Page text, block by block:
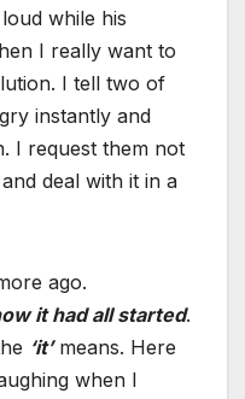
while his
I really want to
I tell two of
instantly and
I request them not
deal with it in a
ago.
it had all started.
‘it’means. Here
when I